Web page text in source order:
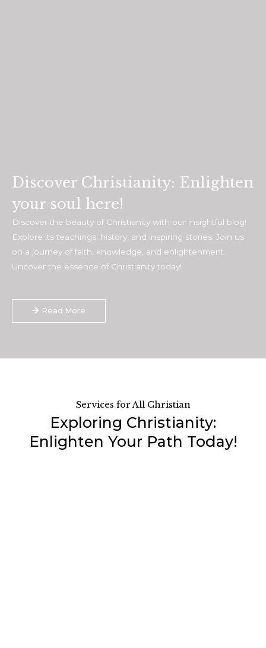
Discover Christianity: Enlighten
your soul here!
Discover the beauty of Christianity with our insightful blog!
Explore its teachings, history, and inspiring stories. Join us
on a journey of faith, knowledge, and enlightenment.
Uncover the essence of Christianity today!
Read More
Services for All Christian
Exploring Christianity:
Enlighten Your Path Today!